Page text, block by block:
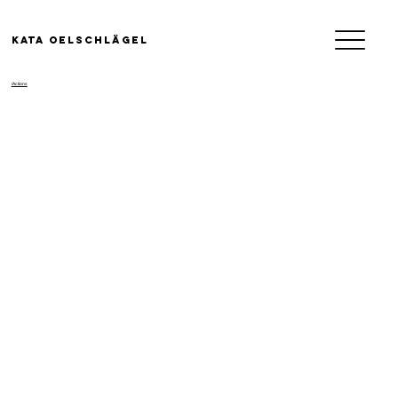
KATA OELSCHLäGEL
/Actions